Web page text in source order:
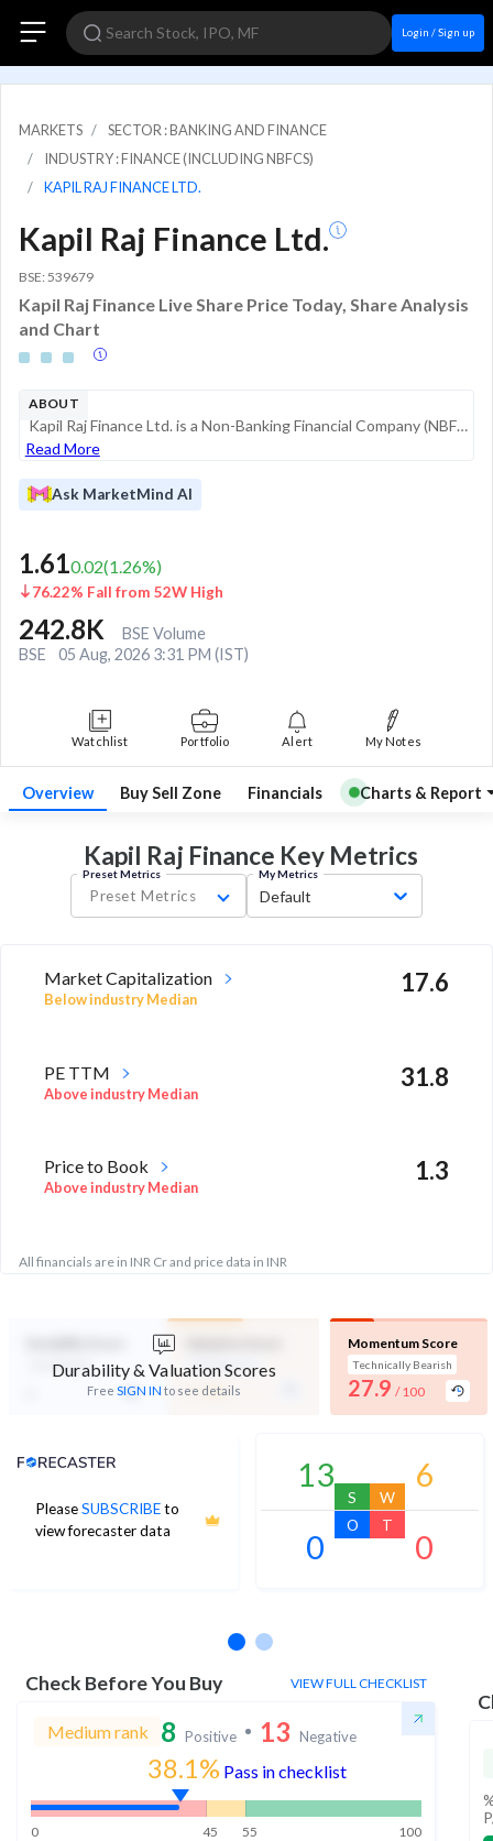
Login / Sign up
MARKETS
SECTOR : BANKING AND FINANCE
INDUSTRY : FINANCE (INCLUDING NBFCS)
KAPIL RAJ FINANCE LTD.
Kapil Raj Finance Ltd.
BSE: 539679
Kapil Raj Finance Live Share Price Today, Share Analysis
and Chart
ABOUT
Kapil Raj Finance Ltd. is a Non-Banking Financial Company (NBFC) based in India, primarily engaged in the business of providing financial services. As a registered NBFC, its core operations involve lending activities and investments. The company oper...
Read More
Ask MarketMind AI
1.610.02(1.26%)
76.22% Fall from 52W High
242.8K
BSE Volume
BSE
05 Aug, 2026 3:31 PM (IST)
Watchlist Portfolio Alert My Notes
Overview Buy Sell Zone Financials Charts & Report
Kapil Raj Finance Key Metrics
Preset Metrics
Preset Metrics
My Metrics
Default
Market Capitalization
Below industry Median
17.6
PE TTM
Above industry Median
31.8
Price to Book
Above industry Median
1.3
All financials are in INR Cr and price data in INR
Durability & Valuation Scores
Free SIGN IN to see details
Not Eligible Mid Valuation
- / 100
Momentum Score
Technically Bearish
27.9 / 100
PleaseSUBSCRIBEto
view forecaster data
Analyst Price Target
13
S
6
W
0
O
0
T
Check Before You Buy VIEW FULL CHECKLIST
Medium rank 8 Positive 13 Negative
38.1% Pass in checklist
0 45 55 100